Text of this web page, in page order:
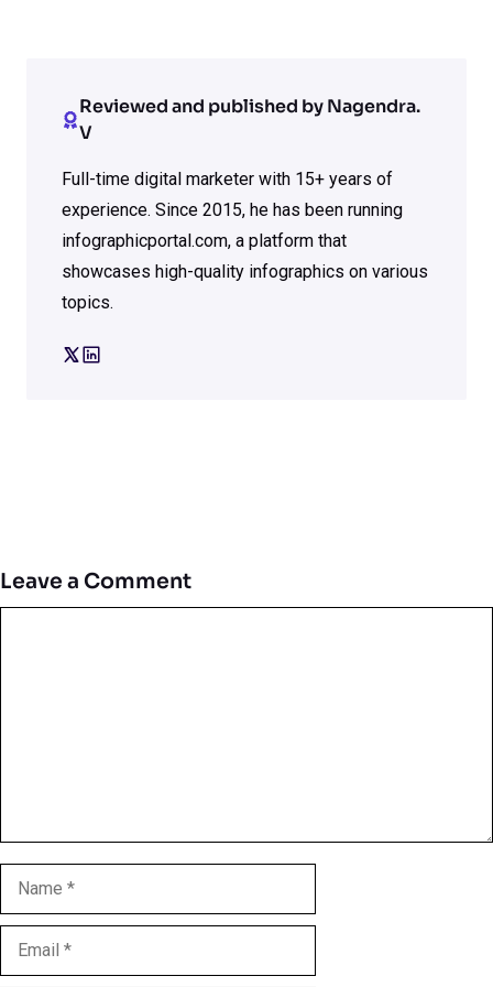
Reviewed and published by Nagendra.
V
Full-time digital marketer with 15+ years of
experience. Since 2015, he has been running
infographicportal.com, a platform that
showcases high-quality infographics on various
topics.
Leave a Comment
Name
Email